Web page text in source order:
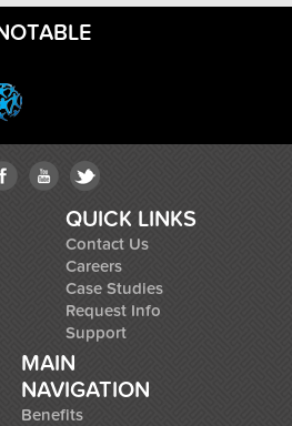
QUICK LINKS
Contact Us
Careers
Case Studies
Request Info
Support
MAIN
NAVIGATION
Benefits